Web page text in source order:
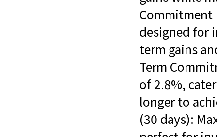
Commitment
designed for
term gains
Term
of 2.8%,
longer to
(30 days):